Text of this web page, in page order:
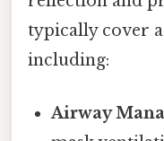
typically cover
including:
Airway